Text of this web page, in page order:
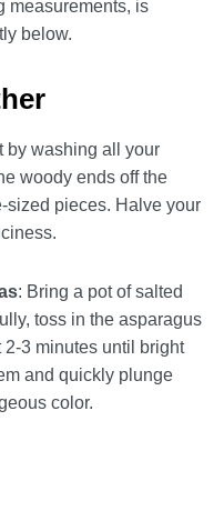
measurements, is
below.
by washing all your
woody ends off the
sized pieces. Halve your
: Bring a pot of salted
toss in the asparagus
3 minutes until bright
and quickly plunge
color.